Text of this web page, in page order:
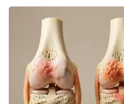
Outdoor Media
Video Services of WCBI
WCBI Payment Portal
WCBI live